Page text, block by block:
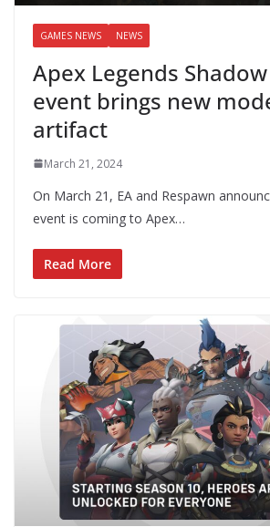
GAMES NEWS NEWS
Apex Legends
event brings new
artifact
March 21, 2024
On March 21, EA and Respawn
event is coming to Apex…
Read More